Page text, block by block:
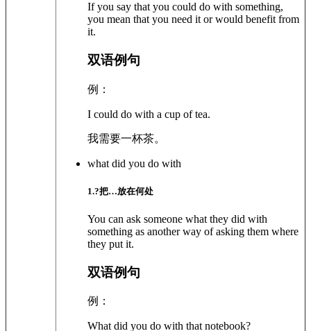
If you say that you could do with something,
you mean that you need it or would benefit from
it.
双语例句
例：
I could do with a cup of tea.
我需要一杯茶。
what did you do with
1.?把…放在何处
You can ask someone what they did with
something as another way of asking them where
they put it.
双语例句
例：
What did you do with that notebook?